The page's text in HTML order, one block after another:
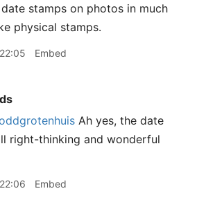
stamps on photos in much
physical stamps.
Embed
Ah yes, the date
right-thinking and wonderful
Embed